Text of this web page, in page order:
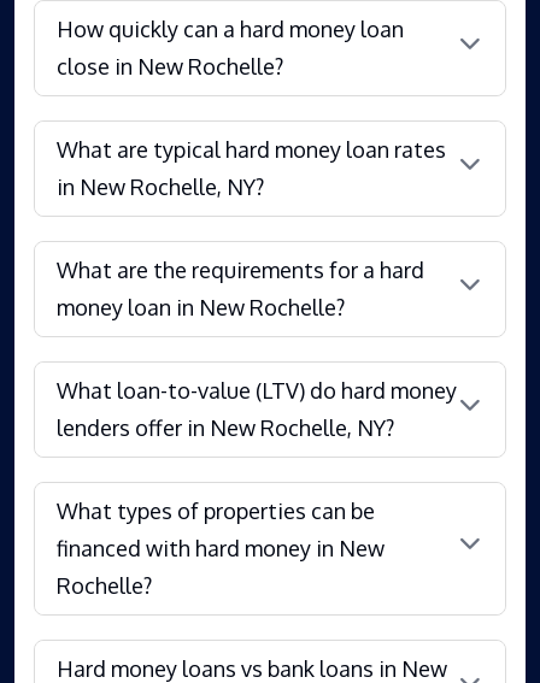
How quickly can a hard money loan
close in New Rochelle?
What are typical hard money loan rates
in New Rochelle, NY?
What are the requirements for a hard
money loan in New Rochelle?
What loan-to-value (LTV) do hard money
lenders offer in New Rochelle, NY?
What types of properties can be
financed with hard money in New
Rochelle?
Hard money loans vs bank loans in New